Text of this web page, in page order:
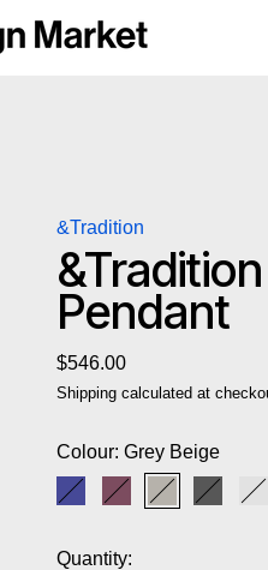
&Tradition
Pendant
Regular price
$546.00
Shipping calculated at
Colour:Grey Beige
Cobalt Blue
Dark PlumGrey Beige
Quantity: